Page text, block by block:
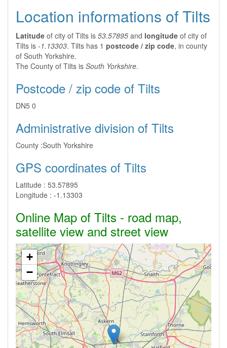
Location informations of Tilts
Latitude of city of Tilts is 53.57895 and longitude of city of
Tilts is -1.13303. Tilts has 1 postcode / zip code, in county
of South Yorkshire.
The County of Tilts is South Yorkshire.
Postcode / zip code of Tilts
DN5 0
Administrative division of Tilts
County :South Yorkshire
GPS coordinates of Tilts
Latitude : 53.57895
Longitude : -1.13303
Online Map of Tilts - road map,
satellite view and street view
+
−